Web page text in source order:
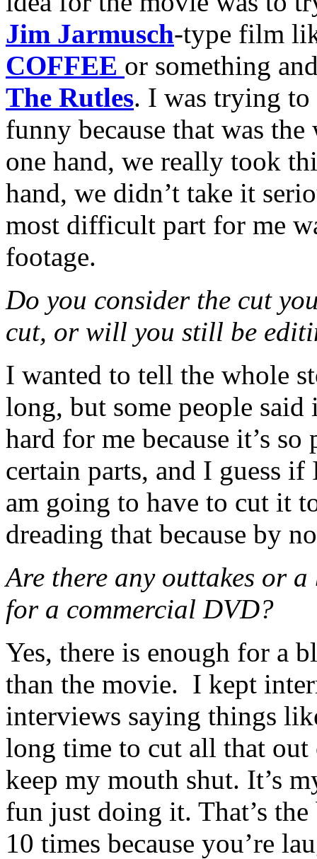
Jim Jarmusch-type film
COFFEE or something
The Rutles. I was trying to
funny because that was
one hand, we really took
hand, we didn’t take it
most difficult part for me
footage.
Do you consider the cut
cut, or will you still be
I wanted to tell the whole
long, but some people said
hard for me because it’s
certain parts, and I guess
am going to have to cut it
dreading that because by
Are there any outtakes or
for a commercial DVD?
Yes, there is enough for a
than the movie. I kept
interviews saying things
long time to cut all that
keep my mouth shut. It’s
fun just doing it. That’s
10 times because you’re